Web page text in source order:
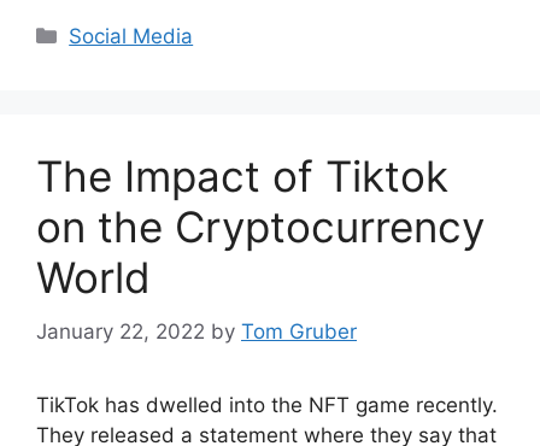
Categories
Social Media
The Impact of Tiktok
on the Cryptocurrency
World
January 22, 2022 by Tom Gruber
TikTok has dwelled into the NFT game recently.
They released a statement where they say that